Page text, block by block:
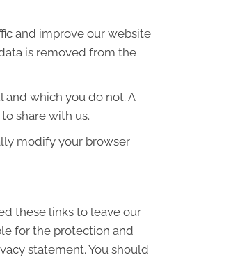
and improve our website
is removed from the
which you do not. A
share with us.
modify your browser
these links to leave our
for the protection and
statement. You should